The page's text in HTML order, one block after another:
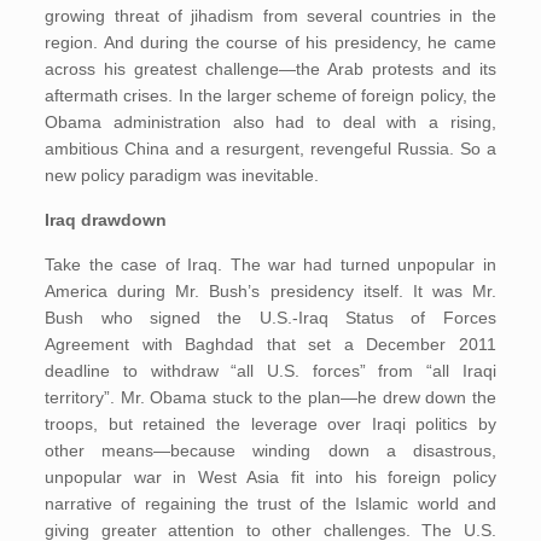
growing threat of jihadism from several countries in the
region. And during the course of his presidency, he came
across his greatest challenge—the Arab protests and its
aftermath crises. In the larger scheme of foreign policy, the
Obama administration also had to deal with a rising,
ambitious China and a resurgent, revengeful Russia. So a
new policy paradigm was inevitable.
Iraq drawdown
Take the case of Iraq. The war had turned unpopular in
America during Mr. Bush’s presidency itself. It was Mr.
Bush who signed the U.S.-Iraq Status of Forces
Agreement with Baghdad that set a December 2011
deadline to withdraw “all U.S. forces” from “all Iraqi
territory”. Mr. Obama stuck to the plan—he drew down the
troops, but retained the leverage over Iraqi politics by
other means—because winding down a disastrous,
unpopular war in West Asia fit into his foreign policy
narrative of regaining the trust of the Islamic world and
giving greater attention to other challenges. The U.S.